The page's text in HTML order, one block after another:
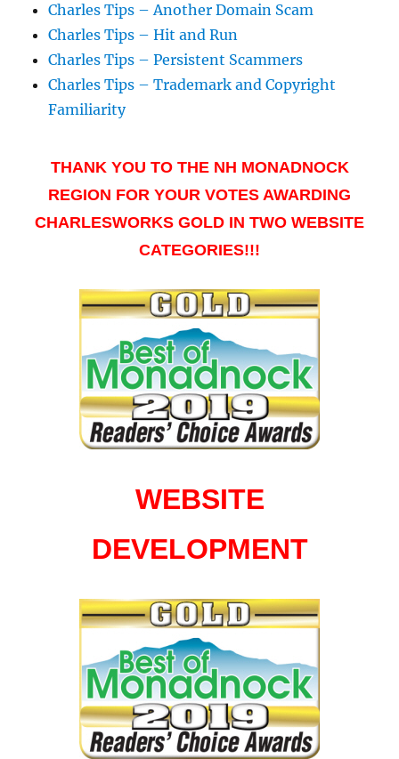
Charles Tips – Another Domain Scam
Charles Tips – Hit and Run
Charles Tips – Persistent Scammers
Charles Tips – Trademark and Copyright
Familiarity
THANK YOU TO THE NH MONADNOCK
REGION FOR YOUR VOTES AWARDING
CHARLESWORKS GOLD IN TWO WEBSITE
CATEGORIES!!!
WEBSITE
DEVELOPMENT